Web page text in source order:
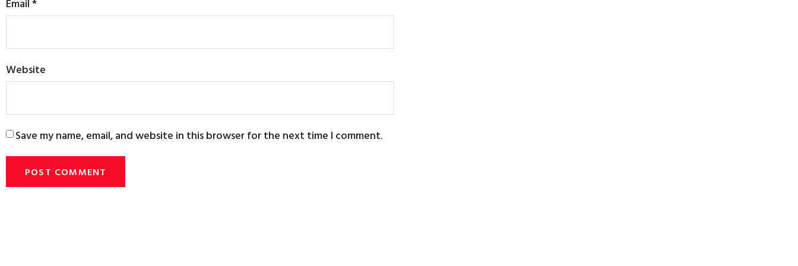
Website
Save my name, email, and website in this browser for the next time I comment.